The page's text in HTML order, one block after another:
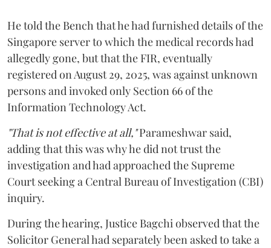
He told the Bench that he had furnished details of the
Singapore server to which the medical records had
allegedly gone, but that the FIR, eventually
registered on August 29, 2025, was against unknown
persons and invoked only Section 66 of the
Information Technology Act.
"That is not effective at all,"Parameshwar said,
adding that this was why he did not trust the
investigation and had approached the Supreme
Court seeking a Central Bureau of Investigation (CBI)
inquiry.
During the hearing, Justice Bagchi observed that the
Solicitor General had separately been asked to take a